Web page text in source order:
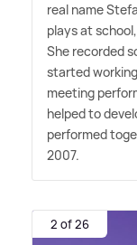
real name
plays at
She recorded
started
meeting
helped to
performed
2007.
2 of 26